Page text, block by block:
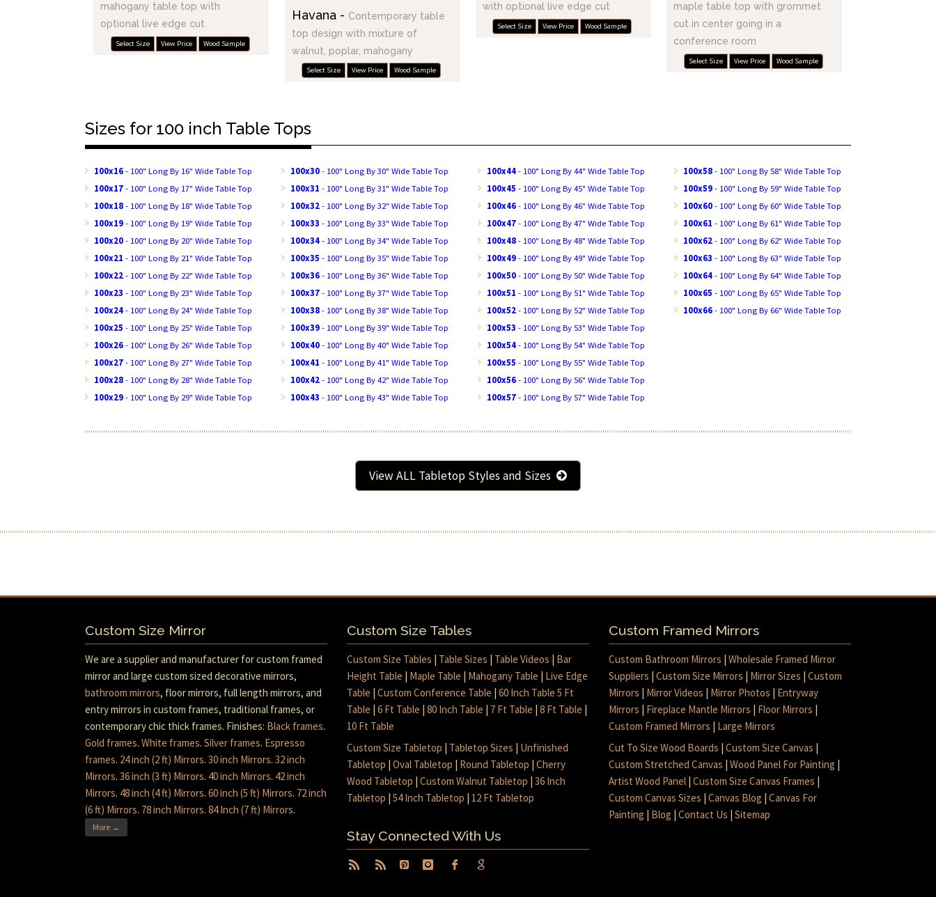
mahogany table top with
optional live edge cut
Select Size View Price Wood Sample
Havana - Contemporary table
top design with mixture of
walnut, poplar, mahogany
Select Size View Price Wood Sample
with optional live edge cut
Select Size View Price Wood Sample
maple table top with grommet
cut in center going in a
conference room
Select Size View Price Wood Sample
Sizes for 100 inch Table Tops
100x16- 100" Long By 16" Wide Table Top
100x17- 100" Long By 17" Wide Table Top
100x18- 100" Long By 18" Wide Table Top
100x19- 100" Long By 19" Wide Table Top
100x20- 100" Long By 20" Wide Table Top
100x21 - 100" Long By 21" Wide Table Top
100x22- 100" Long By 22" Wide Table Top
100x23 - 100" Long By 23" Wide Table Top
100x24- 100" Long By 24" Wide Table Top
100x25 - 100" Long By 25" Wide Table Top
100x26- 100" Long By 26" Wide Table Top
100x27- 100" Long By 27" Wide Table Top
100x28- 100" Long By 28" Wide Table Top
100x29- 100" Long By 29" Wide Table Top
100x30- 100" Long By 30" Wide Table Top
100x31 - 100" Long By 31" Wide Table Top
100x32- 100" Long By 32" Wide Table Top
100x33 - 100" Long By 33" Wide Table Top
100x34- 100" Long By 34" Wide Table Top
100x35 - 100" Long By 35" Wide Table Top
100x36- 100" Long By 36" Wide Table Top
100x37- 100" Long By 37" Wide Table Top
100x38- 100" Long By 38" Wide Table Top
100x39- 100" Long By 39" Wide Table Top
100x40- 100" Long By 40" Wide Table Top
100x41 - 100" Long By 41" Wide Table Top
100x42- 100" Long By 42" Wide Table Top
100x43 - 100" Long By 43" Wide Table Top
100x44- 100" Long By 44" Wide Table Top
100x45 - 100" Long By 45" Wide Table Top
100x46- 100" Long By 46" Wide Table Top
100x47- 100" Long By 47" Wide Table Top
100x48- 100" Long By 48" Wide Table Top
100x49- 100" Long By 49" Wide Table Top
100x50- 100" Long By 50" Wide Table Top
100x51 - 100" Long By 51" Wide Table Top
100x52- 100" Long By 52" Wide Table Top
100x53 - 100" Long By 53" Wide Table Top
100x54- 100" Long By 54" Wide Table Top
100x55 - 100" Long By 55" Wide Table Top
100x56- 100" Long By 56" Wide Table Top
100x57- 100" Long By 57" Wide Table Top
100x58- 100" Long By 58" Wide Table Top
100x59- 100" Long By 59" Wide Table Top
100x60- 100" Long By 60" Wide Table Top
100x61 - 100" Long By 61" Wide Table Top
100x62- 100" Long By 62" Wide Table Top
100x63 - 100" Long By 63" Wide Table Top
100x64- 100" Long By 64" Wide Table Top
100x65 - 100" Long By 65" Wide Table Top
100x66- 100" Long By 66" Wide Table Top
View ALL Tabletop Styles and Sizes
Custom Size Mirror
We are a supplier and manufacturer for custom framed
mirror and large custom sized decorative mirrors,
bathroom mirrors, floor mirrors, full length mirrors, and
entry mirrors in custom frames, traditional frames, or
contemporary chic thick frames. Finishes: Black frames.
Gold frames. White frames. Silver frames. Espresso
frames. 24 inch (2 ft) Mirrors. 30 inch Mirrors. 32 inch
Mirrors. 36 inch (3 ft) Mirrors. 40 inch Mirrors. 42 inch
Mirrors. 48 inch (4 ft) Mirrors. 60 inch (5 ft) Mirrors. 72 inch
(6 ft) Mirrors. 78 inch Mirrors. 84 Inch (7 ft) Mirrors.
More →
Custom Size Tables
Custom Size Tables | Table Sizes | Table Videos | Bar
Height Table | Maple Table | Mahogany Table | Live Edge
Table |Custom Conference Table |60 Inch Table 5 Ft
Table |6 Ft Table |80 Inch Table | 7 Ft Table |8 Ft Table |
10 Ft Table
Custom Size Tabletop | Tabletop Sizes | Unfinished
Tabletop |Oval Tabletop | Round Tabletop |Cherry
Wood Tabletop |Custom Walnut Tabletop |36 Inch
Tabletop |54 Inch Tabletop | 12 Ft Tabletop
Stay Connected With Us
Custom Framed Mirrors
Custom Bathroom Mirrors |Wholesale Framed Mirror
Suppliers |Custom Size Mirrors | Mirror Sizes |Custom
Mirrors | Mirror Videos | Mirror Photos | Entryway
Mirrors | Fireplace Mantle Mirrors | Floor Mirrors |
Custom Framed Mirrors | Large Mirrors
Cut To Size Wood Boards |Custom Size Canvas |
Custom Stretched Canvas |Wood Panel For Painting |
Artist Wood Panel |Custom Size Canvas Frames |
Custom Canvas Sizes |Canvas Blog |Canvas For
Painting | Blog |Contact Us |Sitemap